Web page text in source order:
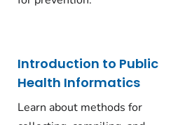
Introduction to Public
Health Informatics
Learn about methods for